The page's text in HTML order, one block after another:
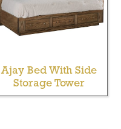
Ajay Bed With Side
Storage Tower